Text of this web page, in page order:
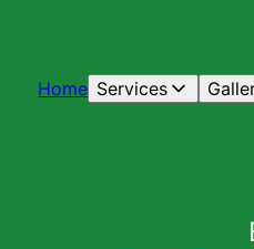
Home Services